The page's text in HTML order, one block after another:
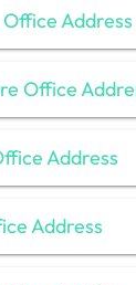
Address
Office
Address
Address